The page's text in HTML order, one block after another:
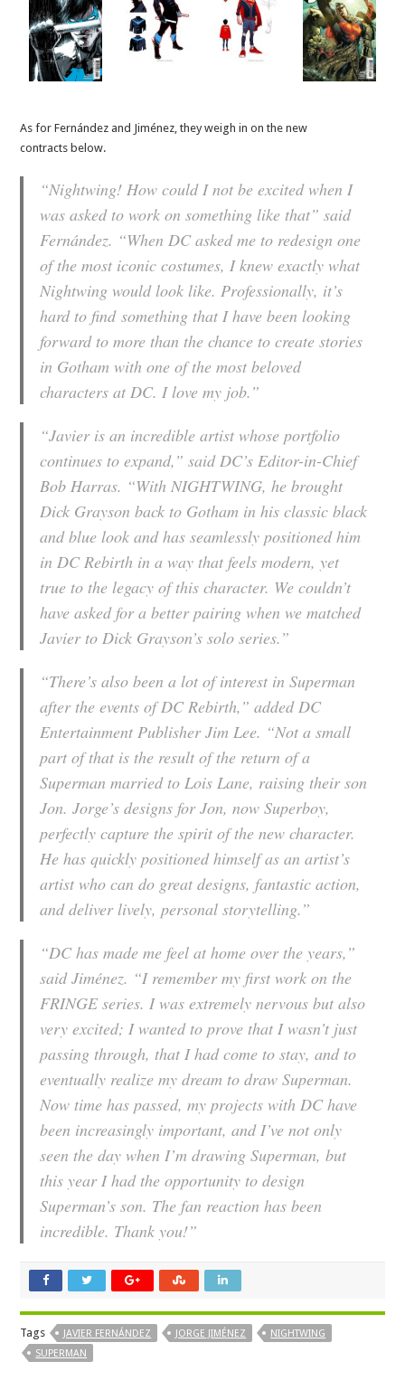
As for Fernández and Jiménez, they weigh in on the new
contracts below.
“Nightwing! How could I not be excited when I
was asked to work on something like that” said
Fernández. “When DC asked me to redesign one
of the most iconic costumes, I knew exactly what
Nightwing would look like. Professionally, it’s
hard to find something that I have been looking
forward to more than the chance to create stories
in Gotham with one of the most beloved
characters at DC. I love my job.”
“Javier is an incredible artist whose portfolio
continues to expand,” said DC’s Editor-in-Chief
Bob Harras. “With NIGHTWING, he brought
Dick Grayson back to Gotham in his classic black
and blue look and has seamlessly positioned him
in DC Rebirth in a way that feels modern, yet
true to the legacy of this character. We couldn’t
have asked for a better pairing when we matched
Javier to Dick Grayson’s solo series.”
“There’s also been a lot of interest in Superman
after the events of DC Rebirth,” added DC
Entertainment Publisher Jim Lee. “Not a small
part of that is the result of the return of a
Superman married to Lois Lane, raising their son
Jon. Jorge’s designs for Jon, now Superboy,
perfectly capture the spirit of the new character.
He has quickly positioned himself as an artist’s
artist who can do great designs, fantastic action,
and deliver lively, personal storytelling.”
“DC has made me feel at home over the years,”
said Jiménez. “I remember my first work on the
FRINGE series. I was extremely nervous but also
very excited; I wanted to prove that I wasn’t just
passing through, that I had come to stay, and to
eventually realize my dream to draw Superman.
Now time has passed, my projects with DC have
been increasingly important, and I’ve not only
seen the day when I’m drawing Superman, but
this year I had the opportunity to design
Superman’s son. The fan reaction has been
incredible. Thank you!”
Tags JAVIER FERNÁNDEZ JORGE JIMÉNEZ
NIGHTWING
SUPERMAN